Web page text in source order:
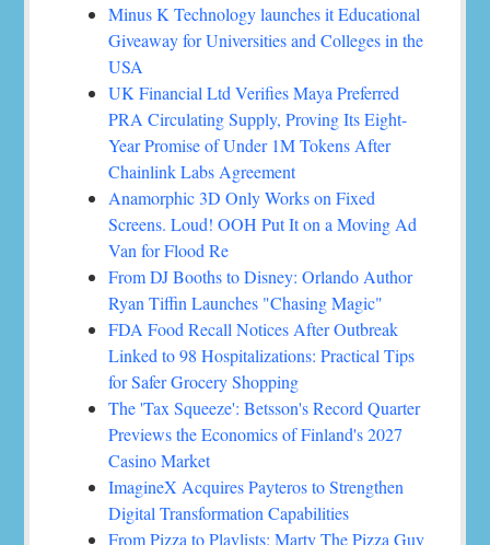
Minus K Technology launches it Educational
Giveaway for Universities and Colleges in the
USA
UK Financial Ltd Verifies Maya Preferred
PRA Circulating Supply, Proving Its Eight-
Year Promise of Under 1M Tokens After
Chainlink Labs Agreement
Anamorphic 3D Only Works on Fixed
Screens. Loud! OOH Put It on a Moving Ad
Van for Flood Re
From DJ Booths to Disney: Orlando Author
Ryan Tiffin Launches "Chasing Magic"
FDA Food Recall Notices After Outbreak
Linked to 98 Hospitalizations: Practical Tips
for Safer Grocery Shopping
The 'Tax Squeeze': Betsson's Record Quarter
Previews the Economics of Finland's 2027
Casino Market
ImagineX Acquires Payteros to Strengthen
Digital Transformation Capabilities
From Pizza to Playlists: Marty The Pizza Guy